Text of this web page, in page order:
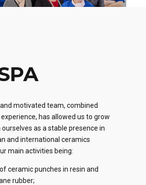
motivated team, combined
has allowed us to grow
as a stable presence in
and international ceramics
main activities being:
ceramic punches in resin and
rubber;